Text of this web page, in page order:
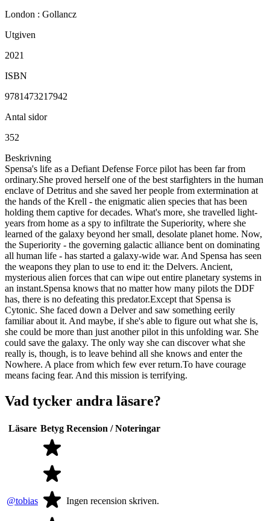
London : Gollancz
Utgiven
2021
ISBN
9781473217942
Antal sidor
352
Beskrivning
Spensa's life as a Defiant Defense Force pilot has been far from
ordinary.She proved herself one of the best starfighters in the human
enclave of Detritus and she saved her people from extermination at
the hands of the Krell - the enigmatic alien species that has been
holding them captive for decades. What's more, she travelled light-
years from home as a spy to infiltrate the Superiority, where she
learned of the galaxy beyond her small, desolate planet home. Now,
the Superiority - the governing galactic alliance bent on dominating
all human life - has started a galaxy-wide war. And Spensa has seen
the weapons they plan to use to end it: the Delvers. Ancient,
mysterious alien forces that can wipe out entire planetary systems in
an instant.Spensa knows that no matter how many pilots the DDF
has, there is no defeating this predator.Except that Spensa is
Cytonic. She faced down a Delver and saw something eerily
familiar about it. And maybe, if she's able to figure out what she is,
she could be more than just another pilot in this unfolding war. She
could save the galaxy. The only way she can discover what she
really is, though, is to leave behind all she knows and enter the
Nowhere. A place from which few ever return.To have courage
means facing fear. And this mission is terrifying.
Vad tycker andra läsare?
Läsare Betyg Recension / Noteringar
@tobias Ingen recension skriven.